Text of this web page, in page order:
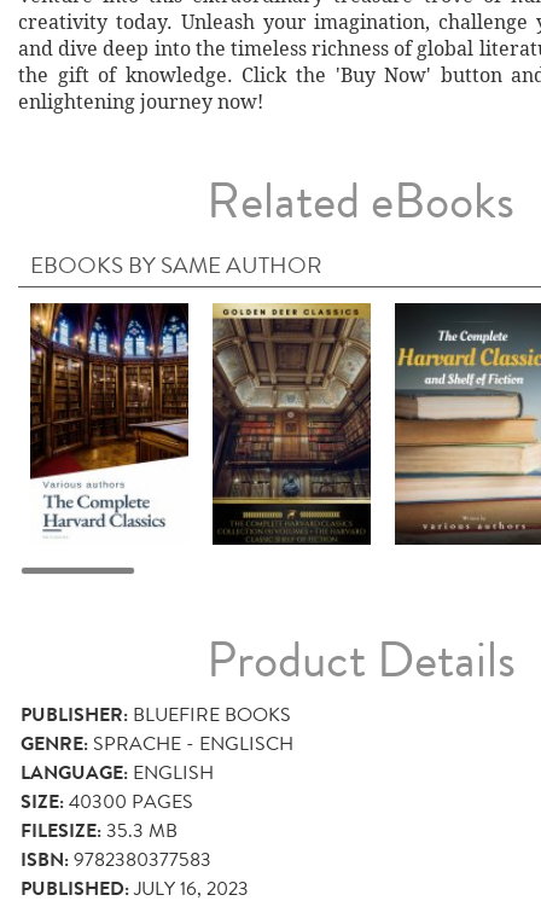
creativity today. Unleash your imagination, challenge
and dive deep into the timeless richness of global
the gift of knowledge. Click the 'Buy Now' button
enlightening journey now!
Related eBooks
EBOOKS BY SAME AUTHOR
Product Details
PUBLISHER: BLUEFIRE BOOKS
GENRE: SPRACHE - ENGLISCH
LANGUAGE: ENGLISH
SIZE:40300 PAGES
FILESIZE:35.3 MB
ISBN:9782380377583
PUBLISHED:JULY 16, 2023